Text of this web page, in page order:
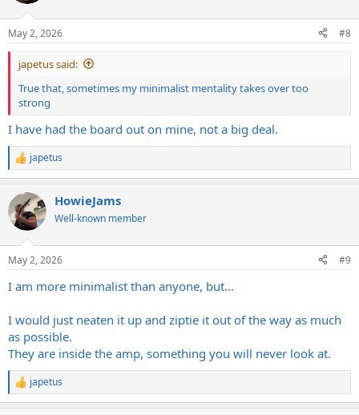
May 2, 2026 #8
japetus said:
True that, sometimes my minimalist mentality takes over too
strong
I have had the board out on mine, not a big deal.
R
e
c
t
i
s
japetus
HowieJams
Well-known member
May 2, 2026 #9
I am more minimalist than anyone, but...
I would just neaten it up and ziptie it out of the way as much
as possible.
They are inside the amp, something you will never look at.
R
e
japetus